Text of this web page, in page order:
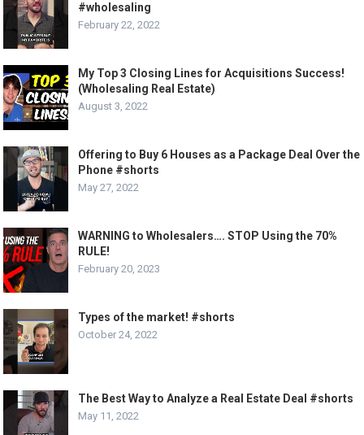
#wholesaling
February 22, 2022
My Top 3 Closing Lines for Acquisitions Success!
(Wholesaling Real Estate)
August 3, 2022
Offering to Buy 6 Houses as a Package Deal Over the
Phone #shorts
May 27, 2022
WARNING to Wholesalers…. STOP Using the 70%
RULE!
February 20, 2023
Types of the market! #shorts
October 24, 2022
The Best Way to Analyze a Real Estate Deal #shorts
May 11, 2022